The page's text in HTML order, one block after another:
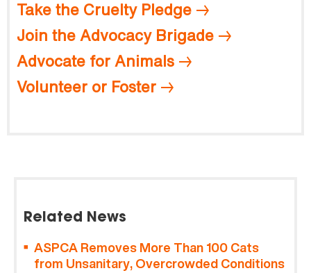
Take the Cruelty Pledge
Join the Advocacy Brigade
Advocate for Animals
Volunteer or Foster
Related News
ASPCA Removes More Than 100 Cats
from Unsanitary, Overcrowded Conditions